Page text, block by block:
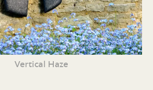
Vertical Haze